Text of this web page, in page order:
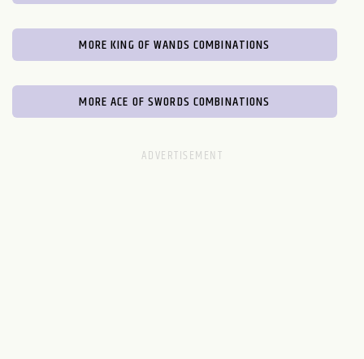
MORE KING OF WANDS COMBINATIONS
MORE ACE OF SWORDS COMBINATIONS